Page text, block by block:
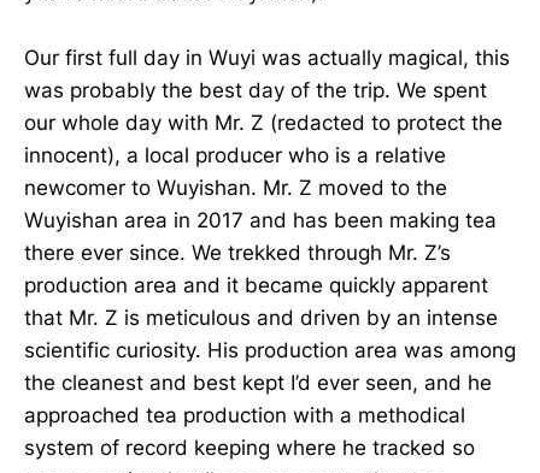
Our first full day in Wuyi was actually magical, this
was probably the best day of the trip. We spent
our whole day with Mr. Z (redacted to protect the
innocent), a local producer who is a relative
newcomer to Wuyishan. Mr. Z moved to the
Wuyishan area in 2017 and has been making tea
there ever since. We trekked through Mr. Z’s
production area and it became quickly apparent
that Mr. Z is meticulous and driven by an intense
scientific curiosity. His production area was among
the cleanest and best kept I’d ever seen, and he
approached tea production with a methodical
system of record keeping where he tracked so